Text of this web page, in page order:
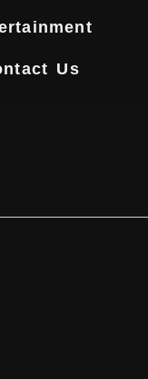
Us